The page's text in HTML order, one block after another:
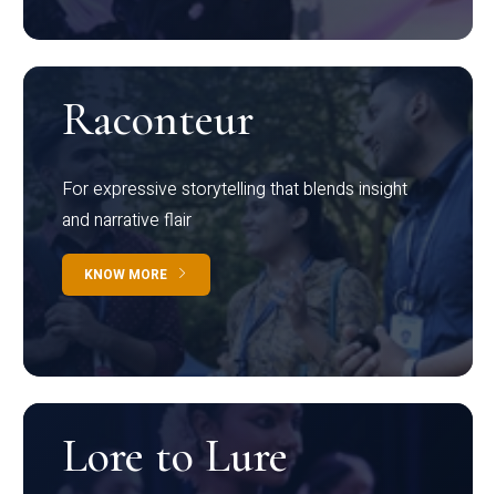
Raconteur
For expressive storytelling that blends insight
and narrative flair
KNOW MORE
Lore to Lure